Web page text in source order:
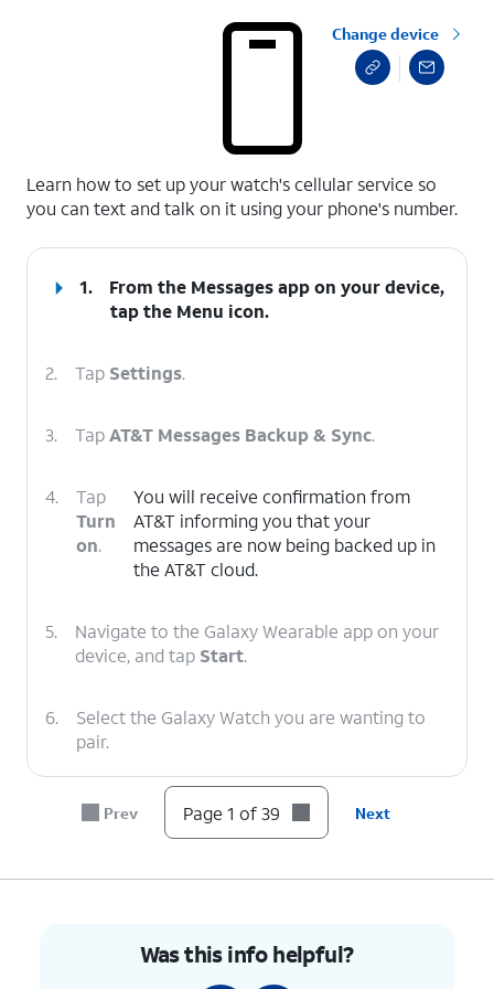
Change device
Learn how to set up your watch's cellular service so
you can text and talk on it using your phone's number.
1.
From the Messages app on your device,
tap the Menu icon.
2. Tap Settings.
3. TapAT&T Messages Backup & Sync.
4.
Tap
Turn
on.
You will receive confirmation from
AT&T informing you that your
messages are now being backed up in
the AT&T cloud.
5.
Navigate to the Galaxy Wearable app on your
device, and tap Start.
6.
Select the Galaxy Watch you are wanting to
pair.
Tap the Check Mark on your watch.
Prev Page 1 of 39 Next
Was this info helpful?